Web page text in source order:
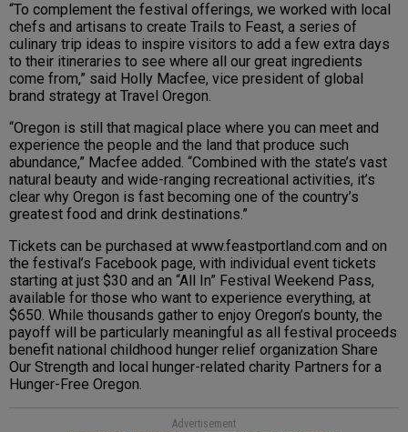
“To complement the festival offerings, we worked with local
chefs and artisans to create Trails to Feast, a series of
culinary trip ideas to inspire visitors to add a few extra days
to their itineraries to see where all our great ingredients
come from,” said Holly Macfee, vice president of global
brand strategy at Travel Oregon.
“Oregon is still that magical place where you can meet and
experience the people and the land that produce such
abundance,” Macfee added. “Combined with the state’s vast
natural beauty and wide-ranging recreational activities, it’s
clear why Oregon is fast becoming one of the country’s
greatest food and drink destinations.”
Tickets can be purchased at www.feastportland.com and on
the festival’s Facebook page, with individual event tickets
starting at just $30 and an “All In” Festival Weekend Pass,
available for those who want to experience everything, at
$650. While thousands gather to enjoy Oregon’s bounty, the
payoff will be particularly meaningful as all festival proceeds
benefit national childhood hunger relief organization Share
Our Strength and local hunger-related charity Partners for a
Hunger-Free Oregon.
Advertisement